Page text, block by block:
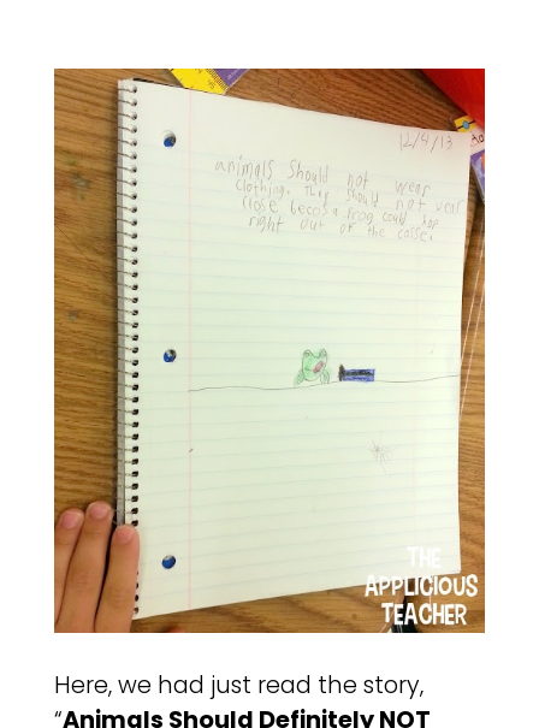
Here, we had just read the story,
“Animals Should Definitely NOT